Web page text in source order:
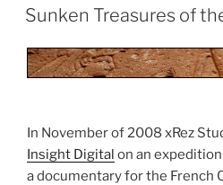
ON
Sunken Treasures of
In November of 2008 xRez
Insight Digital on an
a documentary for the French